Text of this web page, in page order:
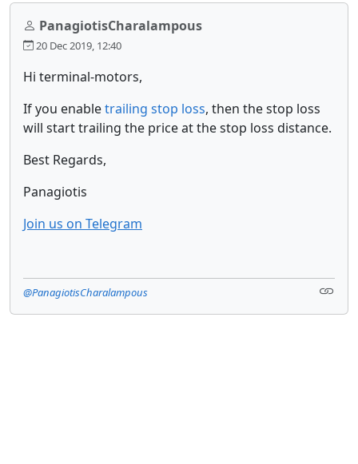
PanagiotisCharalampous
20 Dec 2019, 12:40
Hi terminal-motors,
If you enabletrailing stop loss, then the stop loss
will start trailing the price at the stop loss distance.
Best Regards,
Panagiotis
Join us on Telegram
@PanagiotisCharalampous